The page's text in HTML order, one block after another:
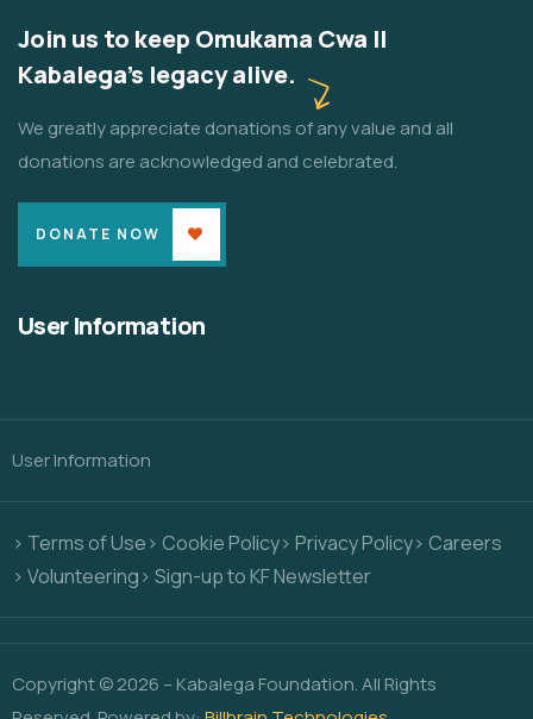
Join us to keep Omukama Cwa II
Kabalega's legacy alive.
We greatly appreciate donations of any value and all
donations are acknowledged and celebrated.
DONATE NOW
User Information
User Information
> Terms of Use> Cookie Policy> Privacy Policy> Careers
> Volunteering> Sign-up to KF Newsletter
Copyright © 2026 – Kabalega Foundation. All Rights